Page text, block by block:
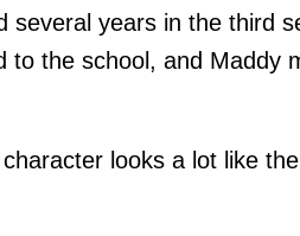
several years in the third
to the school, and Maddy
looks a lot like